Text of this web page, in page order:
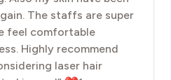
The staffs are super
feel comfortable
Highly recommend
laser hair